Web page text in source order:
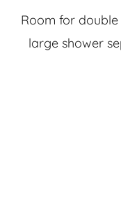
Room for double
large shower